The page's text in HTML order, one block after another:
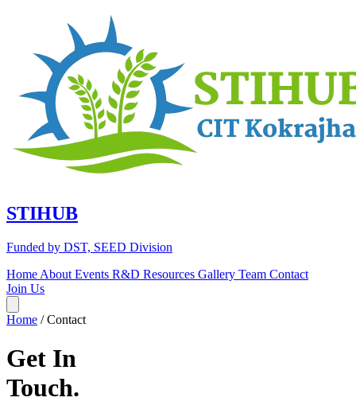
STIHUB
Funded by DST, SEED Division
Home About Events R&D Resources Gallery Team Contact
Join Us
Home / Contact
Get In
Touch.